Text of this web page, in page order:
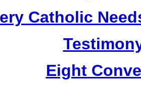
Catholic
Eight